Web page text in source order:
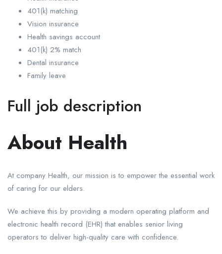
401(k) matching
Vision insurance
Health savings account
401(k) 2% match
Dental insurance
Family leave
Full job description
About Health
At company Health, our mission is to empower the essential work
of caring for our elders.
We achieve this by providing a modern operating platform and
electronic health record (EHR) that enables senior living
operators to deliver high-quality care with confidence.